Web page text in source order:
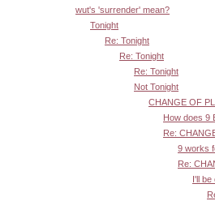
wut's 'surrender' mean?
Tonight
Re: Tonight
Re: Tonight
Re: Tonight
Not Tonight
CHANGE OF
How does 9
Re:
9 works
Re:
I'll